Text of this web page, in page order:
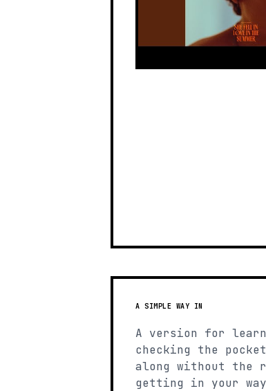
A SIMPLE WAY IN
A version for
checking the
along without the
getting in your